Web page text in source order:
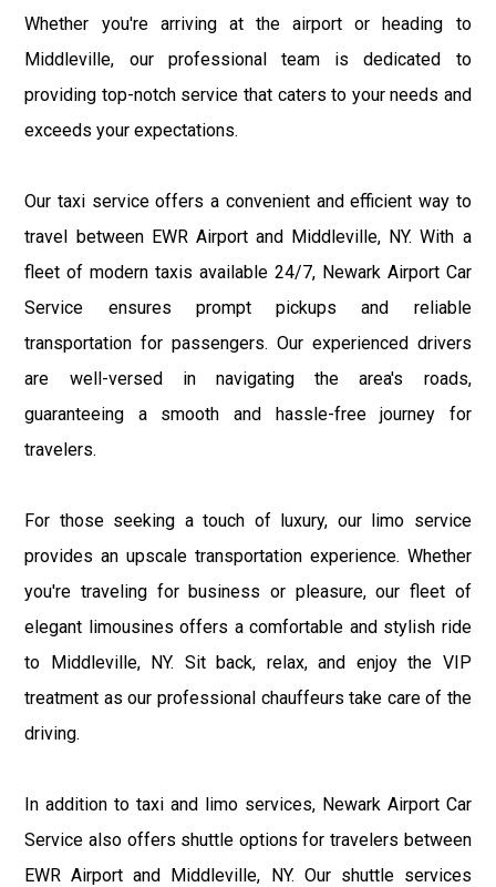
Whether you're arriving at the airport or heading to
Middleville, our professional team is dedicated to
providing top-notch service that caters to your needs and
exceeds your expectations.
Our taxi service offers a convenient and efficient way to
travel between EWR Airport and Middleville, NY. With a
fleet of modern taxis available 24/7, Newark Airport Car
Service ensures prompt pickups and reliable
transportation for passengers. Our experienced drivers
are well-versed in navigating the area's roads,
guaranteeing a smooth and hassle-free journey for
travelers.
For those seeking a touch of luxury, our limo service
provides an upscale transportation experience. Whether
you're traveling for business or pleasure, our fleet of
elegant limousines offers a comfortable and stylish ride
to Middleville, NY. Sit back, relax, and enjoy the VIP
treatment as our professional chauffeurs take care of the
driving.
In addition to taxi and limo services, Newark Airport Car
Service also offers shuttle options for travelers between
EWR Airport and Middleville, NY. Our shuttle services